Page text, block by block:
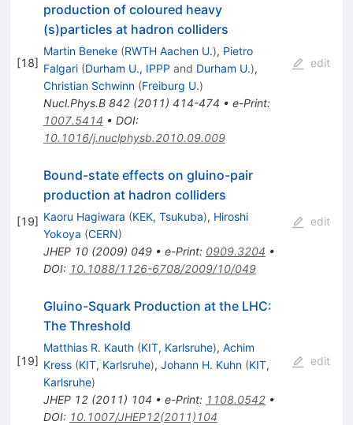
[18]
production of coloured heavy
(s)particles at hadron colliders
Martin Beneke (RWTH Aachen U.), Pietro
Falgari (Durham U., IPPP and Durham U.),
Christian Schwinn (Freiburg U.)
Nucl.Phys.B 842(2011) 414-474 • e-Print:
1007.5414 • DOI:
10.1016/j.nuclphysb.2010.09.009
edit
[19]
Bound-state effects on gluino-pair
production at hadron colliders
Kaoru Hagiwara (KEK, Tsukuba), Hiroshi
Yokoya (CERN)
JHEP 10(2009) 049• e-Print: 0909.3204 •
DOI: 10.1088/1126-6708/2009/10/049
edit
[19]
Gluino-Squark Production at the LHC:
The Threshold
Matthias R. Kauth (KIT, Karlsruhe), Achim
Kress (KIT, Karlsruhe), Johann H. Kuhn (KIT,
Karlsruhe)
JHEP 12(2011) 104 • e-Print: 1108.0542•
DOI: 10.1007/JHEP12(2011)104
edit